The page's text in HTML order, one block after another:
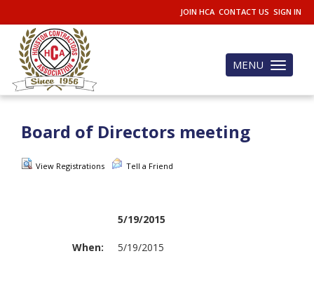
JOIN HCA CONTACT US SIGN IN
Toggle
navigation
MENU
Board of Directors meeting
View Registrations Tell a Friend
5/19/2015
When: 5/19/2015